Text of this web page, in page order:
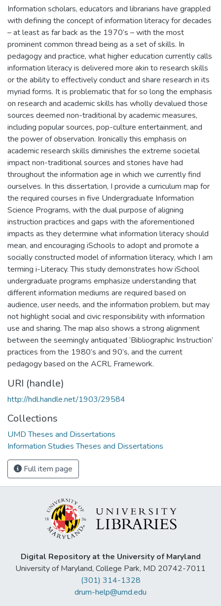
Information scholars, educators and librarians have grappled
with defining the concept of information literacy for decades
– at least as far back as the 1970’s – with the most
prominent common thread being as a set of skills. In
pedagogy and practice, what higher education currently calls
information literacy is delivered more akin to research skills
or the ability to effectively conduct and share research in its
myriad forms. It is problematic that for so long the emphasis
on research and academic skills has wholly devalued those
sources deemed non-traditional by academic measures,
including popular sources, pop-culture entertainment, and
the power of observation. Ironically this emphasis on
academic research skills diminishes the extreme societal
impact non-traditional sources and stories have had
throughout the information age in which we currently find
ourselves. In this dissertation, I provide a curriculum map for
the required courses in five Undergraduate Information
Science Programs, with the dual purpose of aligning
instruction practices and gaps with the aforementioned
impacts as they determine what information literacy should
mean, and encouraging iSchools to adopt and promote a
socially constructed model of information literacy, which I am
terming i-Literacy. This study demonstrates how iSchool
undergraduate programs emphasize understanding that
different information mediums are required based on
audience, user needs, and the information problem, but may
not highlight social and civic responsibility with information
use and sharing. The map also shows a strong alignment
between the seemingly antiquated ‘Bibliographic Instruction’
practices from the 1980’s and 90’s, and the current
pedagogy based on the ACRL Framework.
URI (handle)
http://hdl.handle.net/1903/29584
Collections
UMD Theses and Dissertations
Information Studies Theses and Dissertations
Full item page
Digital Repository at the University of Maryland
University of Maryland, College Park, MD 20742-7011
(301) 314-1328
drum-help@umd.edu